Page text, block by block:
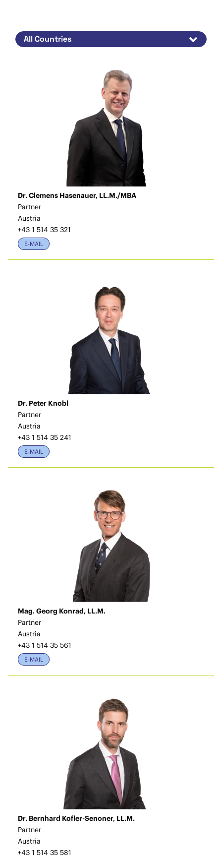
Dr. Clemens Hasenauer, LL.M./MBA
Partner
Austria
+43 1 514 35 321
E-MAIL
Dr. Peter Knobl
Partner
Austria
+43 1 514 35 241
E-MAIL
Mag. Georg Konrad, LL.M.
Partner
Austria
+43 1 514 35 561
E-MAIL
Dr. Bernhard Kofler-Senoner, LL.M.
Partner
Austria
+43 1 514 35 581